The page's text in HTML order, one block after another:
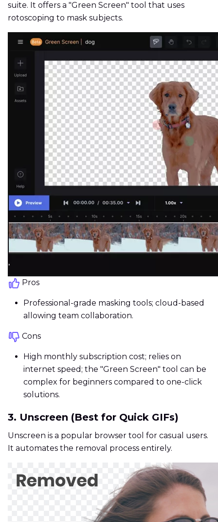
suite. It offers a "Green Screen" tool that uses
rotoscoping to mask subjects.
Pros
Professional-grade masking tools; cloud-based
allowing team collaboration.
Cons
High monthly subscription cost; relies on
internet speed; the "Green Screen" tool can be
complex for beginners compared to one-click
solutions.
3. Unscreen (Best for Quick GIFs)
Unscreen is a popular browser tool for casual users.
It automates the removal process entirely.